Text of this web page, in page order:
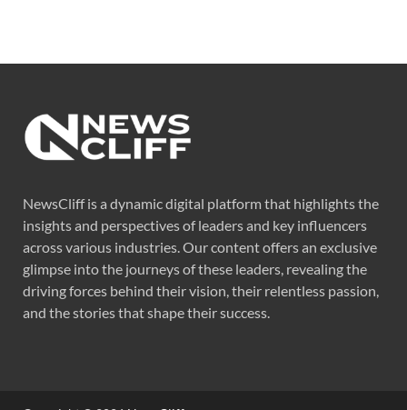
NewsCliff is a dynamic digital platform that highlights the
insights and perspectives of leaders and key influencers
across various industries. Our content offers an exclusive
glimpse into the journeys of these leaders, revealing the
driving forces behind their vision, their relentless passion,
and the stories that shape their success.